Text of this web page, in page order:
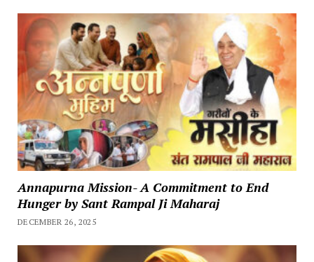
Annapurna Mission- A Commitment to End
Hunger by Sant Rampal Ji Maharaj
DECEMBER 26, 2025